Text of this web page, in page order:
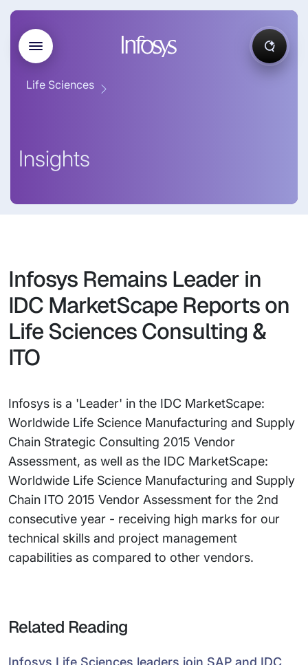
Life Sciences
Insights
Infosys Remains Leader in
IDC MarketScape Reports on
Life Sciences Consulting &
ITO
Infosys is a 'Leader' in the IDC MarketScape:
Worldwide Life Science Manufacturing and Supply
Chain Strategic Consulting 2015 Vendor
Assessment, as well as the IDC MarketScape:
Worldwide Life Science Manufacturing and Supply
Chain ITO 2015 Vendor Assessment for the 2nd
consecutive year - receiving high marks for our
technical skills and project management
capabilities as compared to other vendors.
Related Reading
Infosys Life Sciences leaders join SAP and IDC